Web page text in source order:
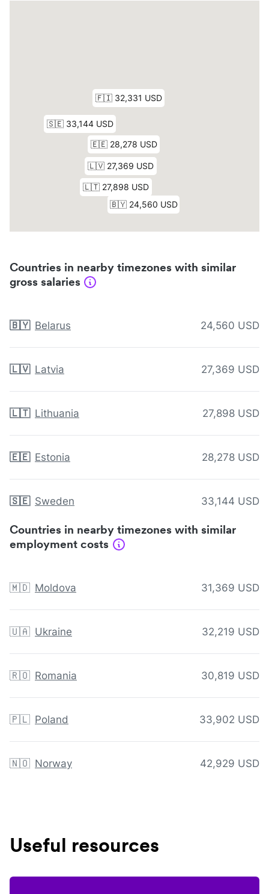
Countries in nearby timezones with similar
gross salaries
🇧🇾 Belarus 24,560 USD
🇱🇻 Latvia 27,369 USD
🇱🇹 Lithuania 27,898 USD
🇪🇪 Estonia 28,278 USD
🇸🇪 Sweden 33,144 USD
Countries in nearby timezones with similar
employment costs
🇲🇩 Moldova 31,369 USD
🇺🇦 Ukraine 32,219 USD
🇷🇴 Romania 30,819 USD
🇵🇱 Poland 33,902 USD
🇳🇴 Norway 42,929 USD
Useful resources